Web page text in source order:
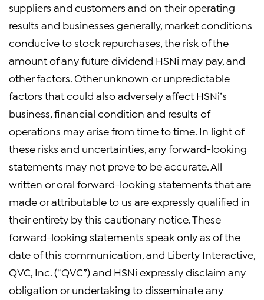
suppliers and customers and on their operating
results and businesses generally, market conditions
conducive to stock repurchases, the risk of the
amount of any future dividend HSNi may pay, and
other factors. Other unknown or unpredictable
factors that could also adversely affect HSNi’s
business, financial condition and results of
operations may arise from time to time. In light of
these risks and uncertainties, any forward-looking
statements may not prove to be accurate. All
written or oral forward-looking statements that are
made or attributable to us are expressly qualified in
their entirety by this cautionary notice. These
forward-looking statements speak only as of the
date of this communication, and Liberty Interactive,
QVC, Inc. (“QVC”) and HSNi expressly disclaim any
obligation or undertaking to disseminate any